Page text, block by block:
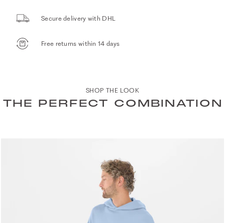
Secure delivery with DHL
Free returns within 14 days
SHOP THE LOOK
THE PERFECT COMBINATION